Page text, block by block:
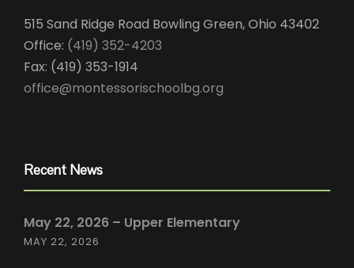
515 Sand Ridge Road Bowling Green, Ohio 43402
Office: (419) 352-4203
Fax: (419) 353-1914
office@montessorischoolbg.org
Recent News
May 22, 2026 – Upper Elementary
MAY 22, 2026